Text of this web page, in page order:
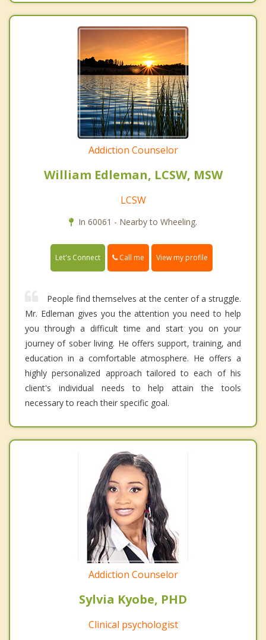
Addiction Counselor
William Edleman, LCSW, MSW
LCSW
In 60061 - Nearby to Wheeling.
Let's Connect Call me View my profile
People find themselves at the center of a struggle.
Mr. Edleman gives you the attention you need to help
you through a difficult time and start you on your
journey of sober living. He offers support, training, and
education in a comfortable atmosphere. He offers a
highly personalized approach tailored to each of his
client's individual needs to help attain the tools
necessary to reach their specific goal.
Addiction Counselor
Sylvia Kyobe, PHD
Clinical psychologist